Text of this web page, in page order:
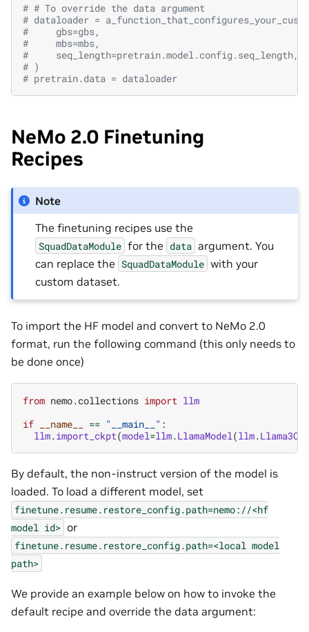
# # To override the data argument
# dataloader =
#     gbs=gbs,
#     mbs=mbs,
#     seq_length=pretrain.model.config.seq_length,
# )
# pretrain.data = dataloader
NeMo 2.0 Finetuning
Recipes
Note
The finetuning recipes use the
SquadDataModule for the data argument. You
can replace the SquadDataModule with your
custom dataset.
To import the HF model and convert to NeMo 2.0
format, run the following command (this only needs to
be done once)
from nemo.collections import llm
if
__name__ == "__main__" :
llm.import_ckpt(model=llm.LlamaModel(llm.
By default, the non-instruct version of the model is
loaded. To load a different model, set
finetune.resume.restore_config.path=nemo://<hf
model id> or
finetune.resume.restore_config.path=<local model
path>
We provide an example below on how to invoke the
default recipe and override the data argument: